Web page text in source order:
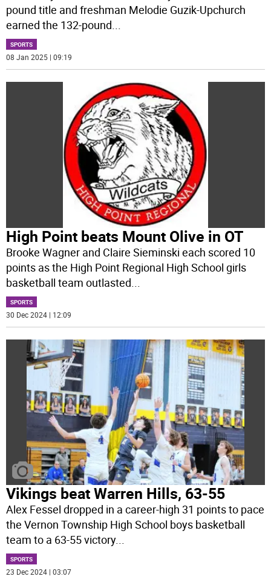
pound title and freshman Melodie Guzik-Upchurch
earned the 132-pound...
SPORTS
08 Jan 2025 | 09:19
High Point beats Mount Olive in OT
Brooke Wagner and Claire Sieminski each scored 10
points as the High Point Regional High School girls
basketball team outlasted
SPORTS
30 Dec 2024 | 12:09
Vikings beat Warren Hills, 63-55
Alex Fessel dropped in a career-high 31 points to pace
the Vernon Township High School boys basketball
team to a 63-55 victory...
SPORTS
23 Dec 2024 | 03:07